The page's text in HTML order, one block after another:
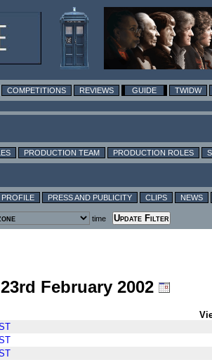
COMPETITIONS REVIEWS GUIDE TWIDW
PRODUCTION TEAM PRODUCTION ROLES
PROFILE PRESS AND PUBLICITY CLIPS NEWS
time
February 2002